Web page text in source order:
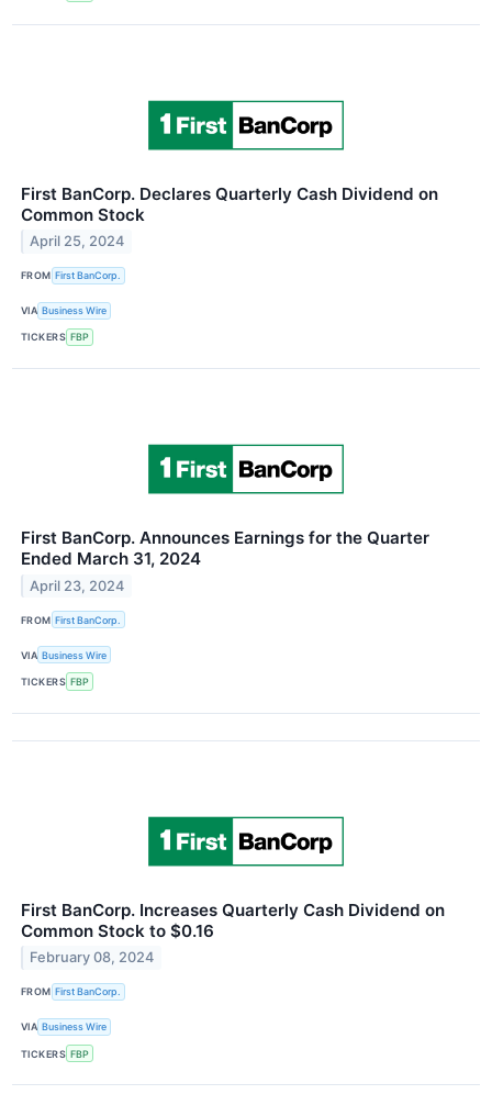
First BanCorp. Declares Quarterly Cash Dividend on
Common Stock
April 25, 2024
FROM First BanCorp.
VIA Business Wire
TICKERS FBP
First BanCorp. Announces Earnings for the Quarter
Ended March 31, 2024
April 23, 2024
FROM First BanCorp.
VIA Business Wire
TICKERS FBP
First BanCorp. Increases Quarterly Cash Dividend on
Common Stock to $0.16
February 08, 2024
FROM First BanCorp.
VIA Business Wire
TICKERS FBP